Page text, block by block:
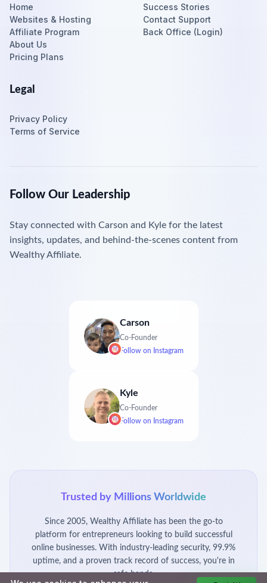
Home
Websites & Hosting
Affiliate Program
About Us
Pricing Plans
Success Stories
Contact Support
Back Office (Login)
Legal
Privacy Policy
Terms of Service
Follow Our Leadership
Stay connected with Carson and Kyle for the latest
insights, updates, and behind-the-scenes content from
Wealthy Affiliate.
Carson
Co-Founder
Follow on Instagram
Kyle
Co-Founder
Follow on Instagram
Trusted by Millions Worldwide
Since 2005, Wealthy Affiliate has been the go-to
platform for entrepreneurs looking to build successful
online businesses. With industry-leading security, 99.9%
uptime, and a proven track record of success, you're in
safe hands.